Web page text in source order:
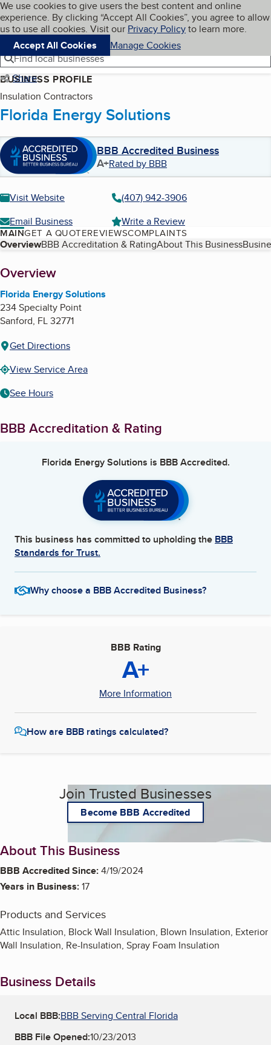
Skip to main content
Cookies on BBB.org
We use cookies to give users the best content and online
experience. By clicking “Accept All Cookies”, you agree to allow
us to use all cookies. Visit our Privacy Policyto learn more.
Accept All Cookies
Manage Cookies
Navigation menu
Menu My BBB
Find local businesses
Share
BUSINESS PROFILE
Insulation Contractors
Florida Energy Solutions
BBB Accredited Business
A+Rated by BBB
Visit Website
(407) 942-3906
Email Business
Write a Review
MAINGET A QUOTEREVIEWSCOMPLAINTS
Table of Contents
OverviewBBB Accreditation & RatingAbout This Business
About
Overview
Florida Energy Solutions
234 Specialty Point
Sanford, FL32771
Get Directions
View Service Area
See Hours
BBB Accreditation & Rating
Florida Energy Solutions is BBB Accredited.
This business has committed to upholding the BBB
Standards for Trust.
Why choose a BBB Accredited Business?
BBB Rating
A+
More Information
How are BBB ratings calculated?
Join Trusted Businesses
Become BBB Accredited
About This Business
BBB Accredited Since:4/19/2024
Years in Business:17
Products and Services
Attic Insulation, Block Wall Insulation, Blown Insulation, Exterior
Wall Insulation, Re-Insulation, Spray Foam Insulation
Business Details
Local BBB:BBB Serving Central Florida
BBB File Opened:10/23/2013